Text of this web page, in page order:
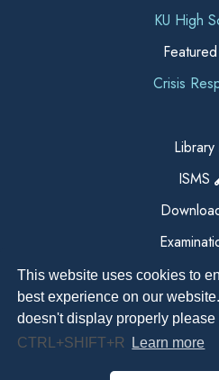
This website uses cookies to
best experience on our
doesn't display properly please
CTRL+SHIFT+R
Learn more
KU High
Crisis
Library
ISMS